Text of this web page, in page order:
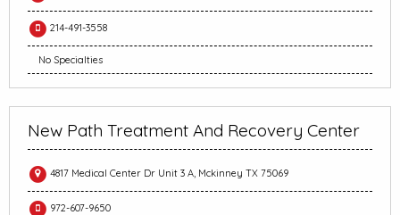
214-491-3558
No Specialties
New Path Treatment And Recovery Center
4817 Medical Center Dr Unit 3 A, Mckinney TX 75069
972-607-9650